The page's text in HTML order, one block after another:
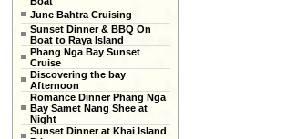
June Bahtra Cruising
Sunset Dinner & BBQ On
Boat to Raya Island
Phang Nga Bay Sunset
Cruise
Discovering the bay
Afternoon
Romance Dinner Phang Nga
Bay Samet Nang Shee at
Night
Sunset Dinner at Khai Island